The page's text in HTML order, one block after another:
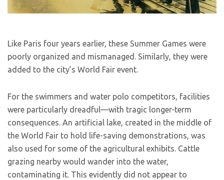
Like Paris four years earlier, these Summer Games were
poorly organized and mismanaged. Similarly, they were
added to the city’s World Fair event.
For the swimmers and water polo competitors, facilities
were particularly dreadful—with tragic longer-term
consequences. An artificial lake, created in the middle of
the World Fair to hold life-saving demonstrations, was
also used for some of the agricultural exhibits. Cattle
grazing nearby would wander into the water,
contaminating it. This evidently did not appear to